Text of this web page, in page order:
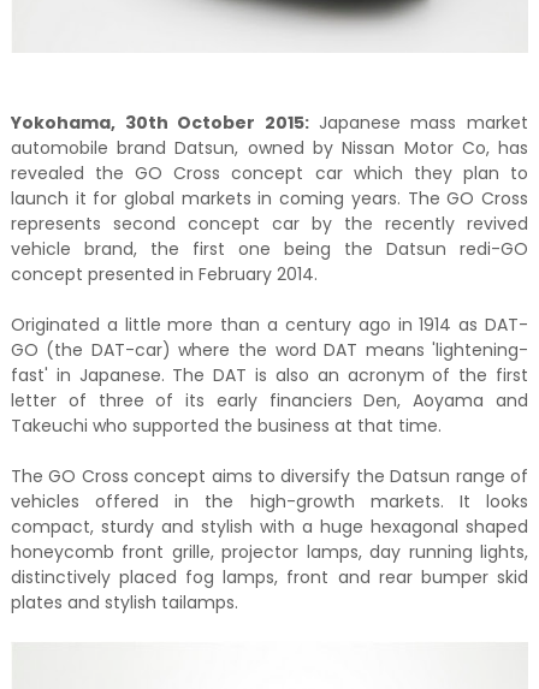
Yokohama, 30th October 2015: Japanese mass market
automobile brand Datsun, owned by Nissan Motor Co, has
revealed the GO Cross concept car which they plan to
launch it for global markets in coming years. The GO Cross
represents second concept car by the recently revived
vehicle brand, the first one being the Datsun redi-GO
concept presented in February 2014.
Originated a little more than a century ago in 1914 as DAT-
GO (the DAT-car) where the word DAT means 'lightening-
fast' in Japanese. The DAT is also an acronym of the first
letter of three of its early financiers Den, Aoyama and
Takeuchi who supported the business at that time.
The GO Cross concept aims to diversify the Datsun range of
vehicles offered in the high-growth markets. It looks
compact, sturdy and stylish with a huge hexagonal shaped
honeycomb front grille, projector lamps, day running lights,
distinctively placed fog lamps, front and rear bumper skid
plates and stylish tailamps.